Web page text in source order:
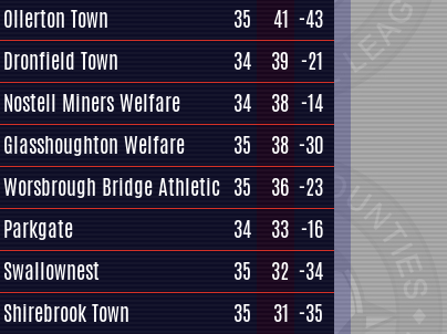
Ollerton Town 35 41 -43
Dronfield Town 34 39 -21
Nostell Miners Welfare 34 38 -14
Glasshoughton Welfare 35 38 -30
Worsbrough Bridge Athletic 35 36 -23
Parkgate 34 33 -16
Swallownest 35 32 -34
Shirebrook Town 35 31 -35